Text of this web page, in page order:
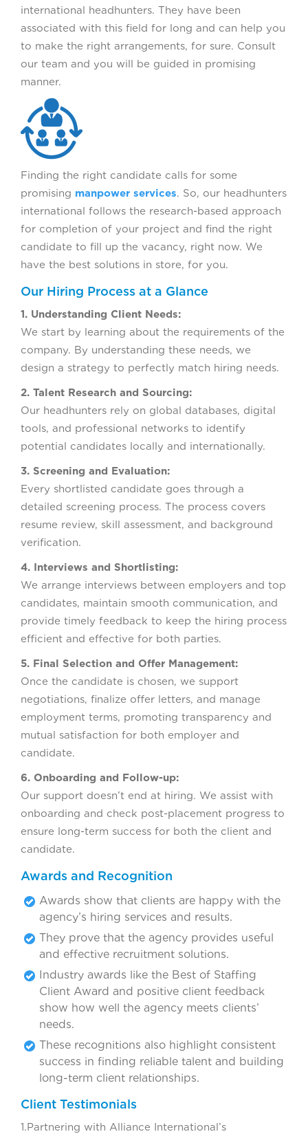
international headhunters. They have been
associated with this field for long and can help you
to make the right arrangements, for sure. Consult
our team and you will be guided in promising
manner.
Finding the right candidate calls for some
promising manpower services. So, our headhunters
international follows the research-based approach
for completion of your project and find the right
candidate to fill up the vacancy, right now. We
have the best solutions in store, for you.
Our Hiring Process at a Glance
1. Understanding Client Needs:
We start by learning about the requirements of the
company. By understanding these needs, we
design a strategy to perfectly match hiring needs.
2. Talent Research and Sourcing:
Our headhunters rely on global databases, digital
tools, and professional networks to identify
potential candidates locally and internationally.
3. Screening and Evaluation:
Every shortlisted candidate goes through a
detailed screening process. The process covers
resume review, skill assessment, and background
verification.
4. Interviews and Shortlisting:
We arrange interviews between employers and top
candidates, maintain smooth communication, and
provide timely feedback to keep the hiring process
efficient and effective for both parties.
5. Final Selection and Offer Management:
Once the candidate is chosen, we support
negotiations, finalize offer letters, and manage
employment terms, promoting transparency and
mutual satisfaction for both employer and
candidate.
6. Onboarding and Follow-up:
Our support doesn’t end at hiring. We assist with
onboarding and check post-placement progress to
ensure long-term success for both the client and
candidate.
Awards and Recognition
Awards show that clients are happy with the
agency’s hiring services and results.
They prove that the agency provides useful
and effective recruitment solutions.
Industry awards like the Best of Staffing
Client Award and positive client feedback
show how well the agency meets clients’
needs.
These recognitions also highlight consistent
success in finding reliable talent and building
long-term client relationships.
Client Testimonials
1.Partnering with Alliance International’s